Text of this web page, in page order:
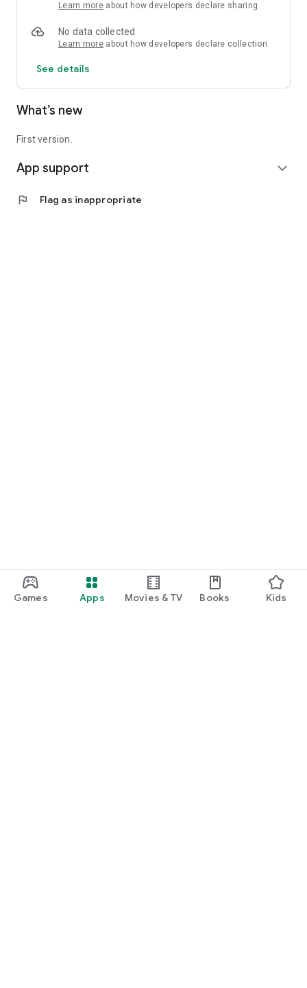
Games Apps Movies & TV Books Kids
Learn more about how developers declare sharing
No data collected
Learn more about how developers declare collection
See details
What’s new
First version.
App support expand_more
flag Flag as inappropriate